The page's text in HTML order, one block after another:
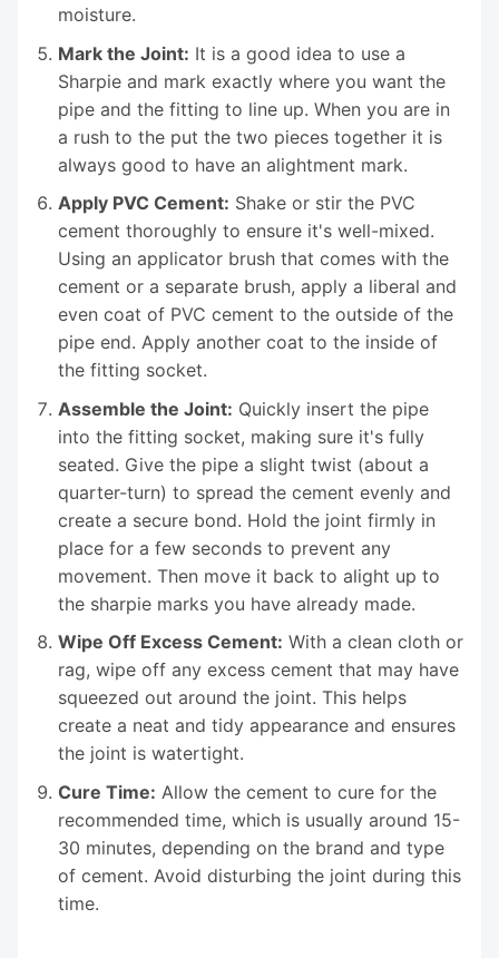
moisture.
Mark the Joint: It is a good idea to use a
Sharpie and mark exactly where you want the
pipe and the fitting to line up. When you are in
a rush to the put the two pieces together it is
always good to have an alightment mark.
Apply PVC Cement: Shake or stir the PVC
cement thoroughly to ensure it's well-mixed.
Using an applicator brush that comes with the
cement or a separate brush, apply a liberal and
even coat of PVC cement to the outside of the
pipe end. Apply another coat to the inside of
the fitting socket.
Assemble the Joint: Quickly insert the pipe
into the fitting socket, making sure it's fully
seated. Give the pipe a slight twist (about a
quarter-turn) to spread the cement evenly and
create a secure bond. Hold the joint firmly in
place for a few seconds to prevent any
movement. Then move it back to alight up to
the sharpie marks you have already made.
Wipe Off Excess Cement: With a clean cloth or
rag, wipe off any excess cement that may have
squeezed out around the joint. This helps
create a neat and tidy appearance and ensures
the joint is watertight.
Cure Time: Allow the cement to cure for the
recommended time, which is usually around 15-
30 minutes, depending on the brand and type
of cement. Avoid disturbing the joint during this
time.